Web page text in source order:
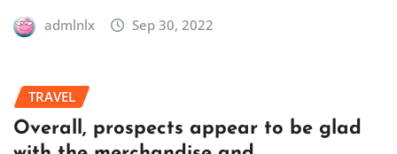
admlnlx Sep 30, 2022
TRAVEL
Overall, prospects appear to be glad